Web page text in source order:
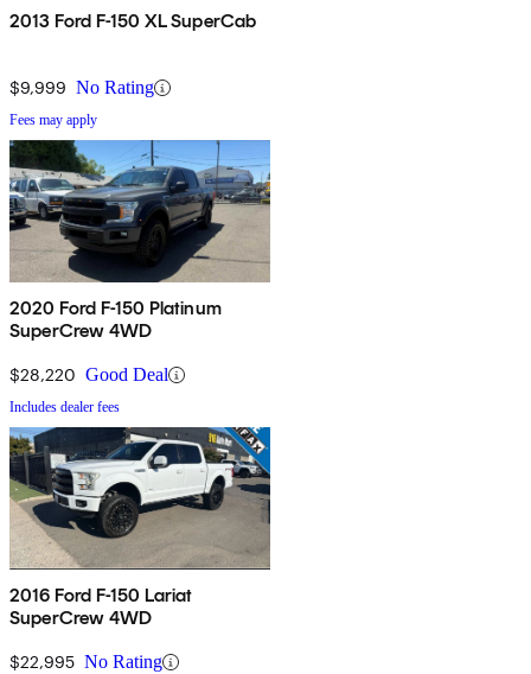
2013 Ford F-150 XL SuperCab
$9,999 No Rating
Fees may apply
2020 Ford F-150 Platinum
SuperCrew 4WD
$28,220 Good Deal
Includes dealer fees
2016 Ford F-150 Lariat
SuperCrew 4WD
$22,995 No Rating